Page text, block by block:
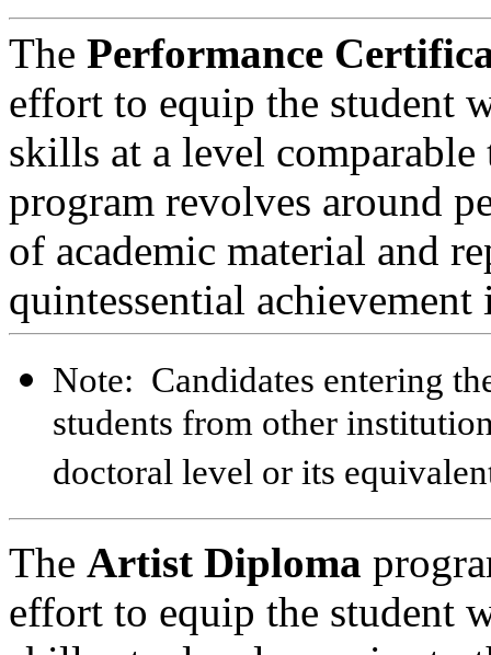
The Performance
effort to equip the student
skills at a level
program revolves around
of academic material and
quintessential
Note: Candidates entering
students from other
doctoral level or its
The Artist Diploma
effort to equip the student